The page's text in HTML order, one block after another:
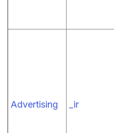
Advertising _ir